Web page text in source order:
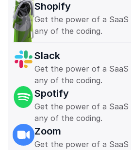
Shopify
Get the power of a
any of the coding.
Slack
Get the power of a
any of the coding.
Spotify
Get the power of a
any of the coding.
Zoom
Get the power of a